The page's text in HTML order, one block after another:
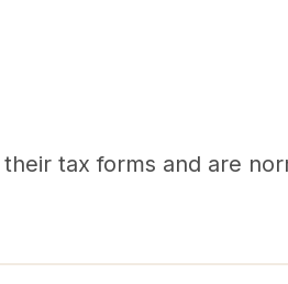
tax forms and are